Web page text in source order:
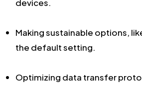
devices.
Making sustainable options,
the default setting.
Optimizing data transfer